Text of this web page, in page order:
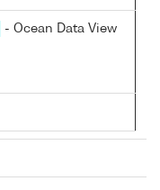
- Ocean Data View